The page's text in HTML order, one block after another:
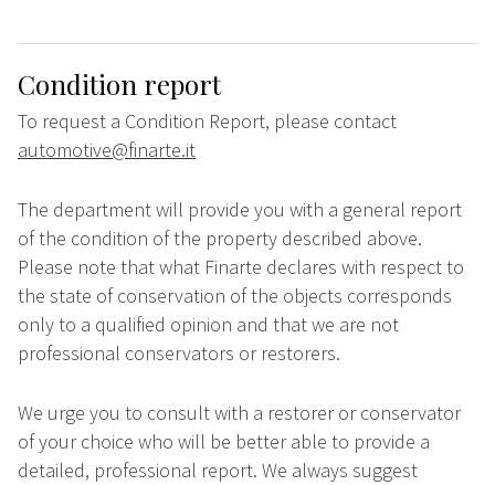
Condition report
To request a Condition Report, please contact
automotive@finarte.it
The department will provide you with a general report
of the condition of the property described above.
Please note that what Finarte declares with respect to
the state of conservation of the objects corresponds
only to a qualified opinion and that we are not
professional conservators or restorers.
We urge you to consult with a restorer or conservator
of your choice who will be better able to provide a
detailed, professional report. We always suggest